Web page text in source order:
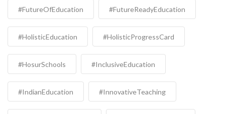
#FutureOfEducation #FutureReadyEducation
#HolisticEducation #HolisticProgressCard
#HosurSchools #InclusiveEducation
#IndianEducation #InnovativeTeaching